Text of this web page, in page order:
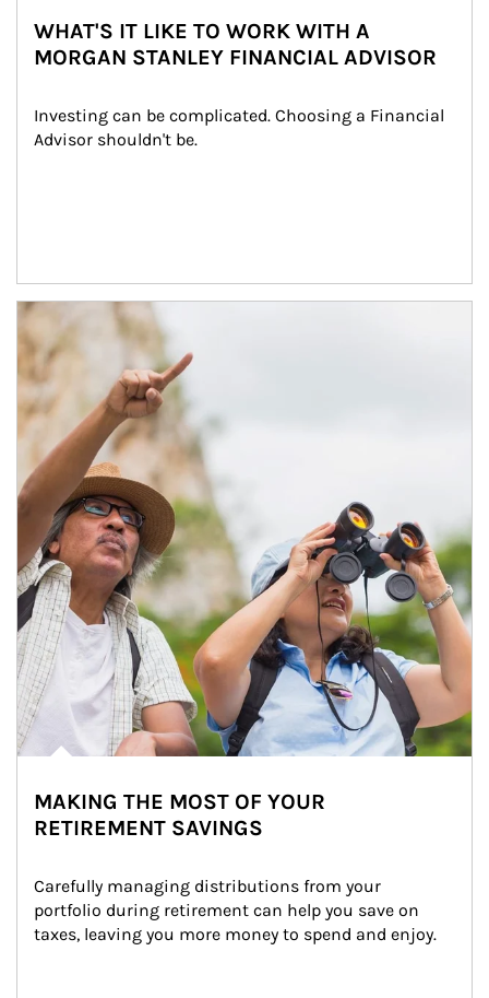
WHAT'S IT LIKE TO WORK WITH A
MORGAN STANLEY FINANCIAL ADVISOR
Investing can be complicated. Choosing a Financial
Advisor shouldn't be.
Article Image
MAKING THE MOST OF YOUR
RETIREMENT SAVINGS
Carefully managing distributions from your
portfolio during retirement can help you save on
taxes, leaving you more money to spend and enjoy.